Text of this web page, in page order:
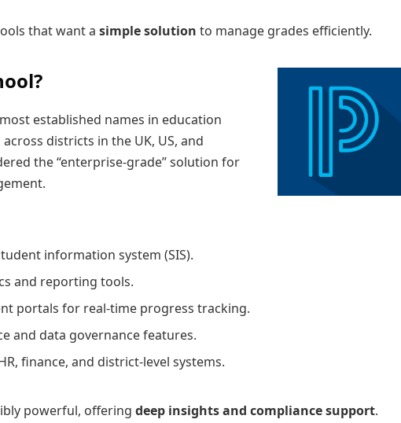
that want a simple solution to manage grades efficiently.
established names in education
districts in the UK, US, and
the “enterprise-grade” solution for
information system (SIS).
and reporting tools.
portals for real-time progress tracking.
and data governance features.
finance, and district-level systems.
powerful, offering deep insights and compliance support.